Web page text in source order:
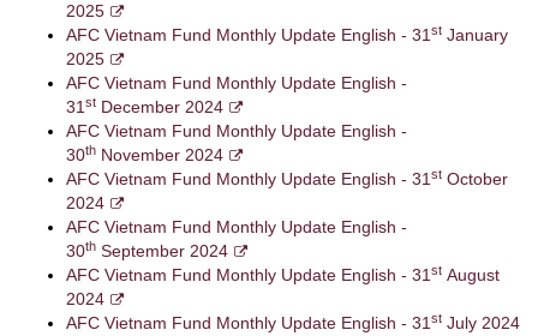
2025
AFC Vietnam Fund Monthly Update English - 31 st January
2025
AFC Vietnam Fund Monthly Update English -
31 st December 2024
AFC Vietnam Fund Monthly Update English -
30th November 2024
AFC Vietnam Fund Monthly Update English - 31 st October
2024
AFC Vietnam Fund Monthly Update English -
30th September 2024
AFC Vietnam Fund Monthly Update English - 31 st August
2024
AFC Vietnam Fund Monthly Update English - 31 st July 2024